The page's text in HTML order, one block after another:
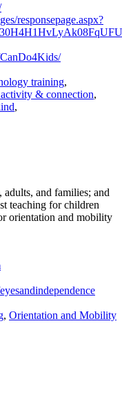
responsepage.aspx?
training,
& connection,
,
adults, and families; and
teaching for children
orientation and mobility
, Orientation and Mobility